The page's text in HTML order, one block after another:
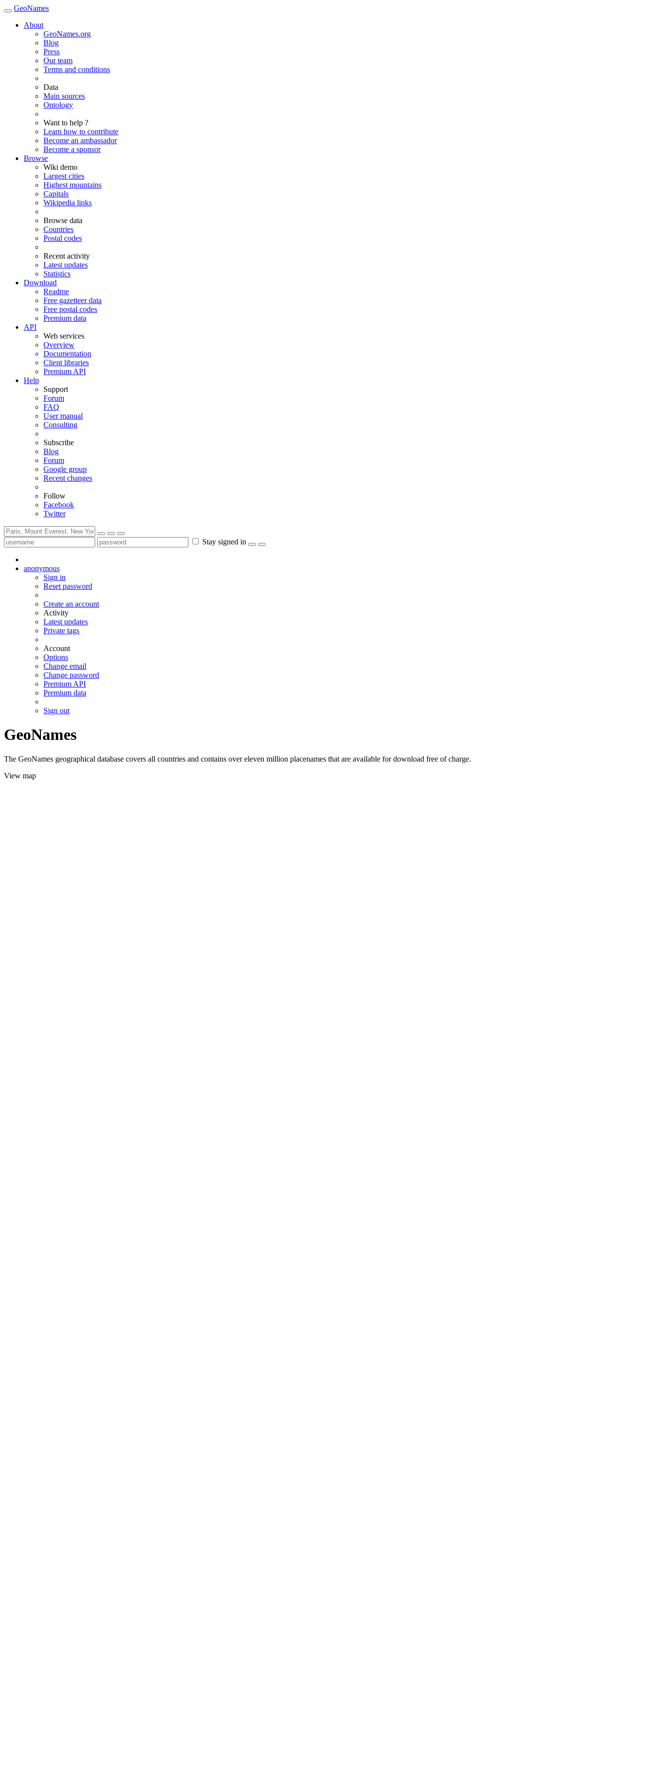
GeoNames
About
GeoNames.org
Blog
Press
Our team
Terms and conditions
Data
Main sources
Ontology
Want to help ?
Learn how to contribute
Become an ambassador
Become a sponsor
Browse
Wiki demo
Largest cities
Highest mountains
Capitals
Wikipedia links
Browse data
Countries
Postal codes
Recent activity
Latest updates
Statistics
Download
Readme
Free gazetteer data
Free postal codes
Premium data
API
Web services
Overview
Documentation
Client libraries
Premium API
Help
Support
Forum
FAQ
User manual
Consulting
Subscribe
Blog
Forum
Google group
Recent changes
Follow
Facebook
Twitter
Stay signed in
anonymous
Sign in
Reset password
Create an account
Activity
Latest updates
Private tags
Account
Options
Change email
Change password
Premium API
Premium data
Sign out
GeoNames
The GeoNames geographical database covers all countries and contains over eleven million placenames that are available for download free of charge.
View map